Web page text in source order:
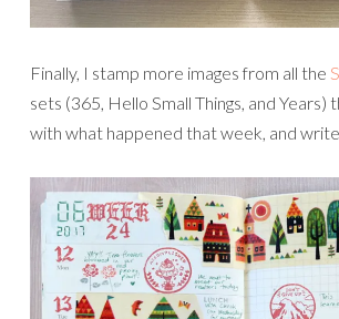
Finally, I stamp more images from all the
sets (365, Hello Small Things, and
with what happened that week, and